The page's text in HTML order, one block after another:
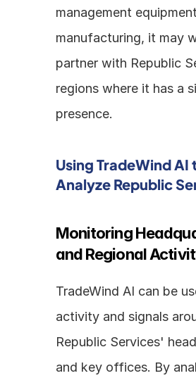
management equipment
manufacturing, it may
partner with Republic
regions where it has a
presence.
Using TradeWind AI
Analyze Republic
Monitoring
and Regional
TradeWind AI can be
activity and signals
Republic Services'
and key offices. By